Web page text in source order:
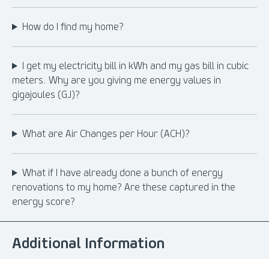
How do I find my home?
I get my electricity bill in kWh and my gas bill in cubic
meters. Why are you giving me energy values in
gigajoules (GJ)?
What are Air Changes per Hour (ACH)?
What if I have already done a bunch of energy
renovations to my home? Are these captured in the
energy score?
Additional Information